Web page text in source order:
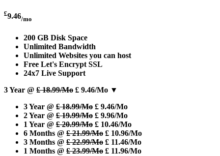
£9.46/mo
200 GB Disk Space
Unlimited Bandwidth
Unlimited Websites you can host
Free Let's Encrypt SSL
24x7 Live Support
3 Year @ £ 18.99/Mo £ 9.46/Mo ▼
3 Year @ £ 18.99/Mo £ 9.46/Mo
2 Year @ £ 19.99/Mo £ 9.96/Mo
1 Year @ £ 20.99/Mo £ 10.46/Mo
6 Months @ £ 21.99/Mo £ 10.96/Mo
3 Months @ £ 22.99/Mo £ 11.46/Mo
1 Months @ £ 23.99/Mo £ 11.96/Mo